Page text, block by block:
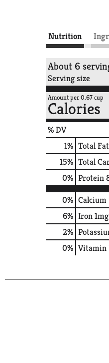
Nutrition
About 6
Serving size
Amount per 0.67 cup
Calories
% DV
1% Total Fat
15% Total
0% Protein
0% Calcium
6% Iron1mg
2%
0% Vitamin